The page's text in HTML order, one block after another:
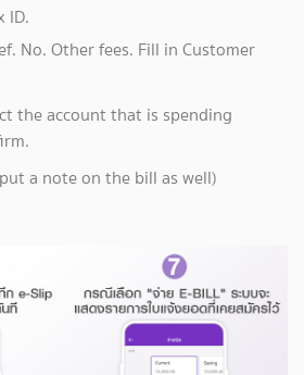
ID.
No. Other fees. Fill in Customer
the account that is spending
a note on the bill as well)